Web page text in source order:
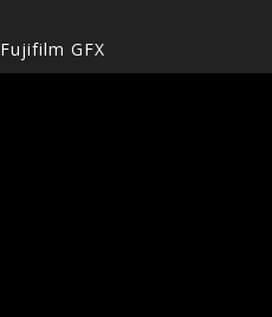
Fujifilm GFX